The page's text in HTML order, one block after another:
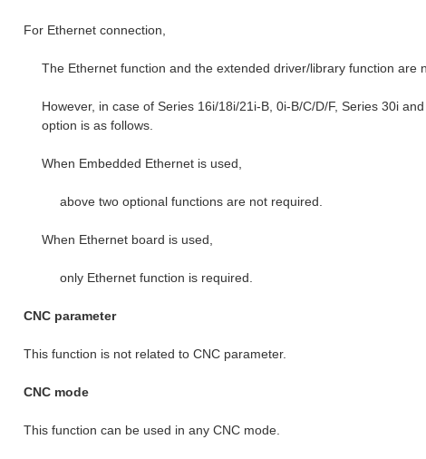
For Ethernet connection,
The Ethernet function and the extended driver/library function are
However, in case of Series 16i/18i/21i-B, 0i-B/C/D/F, Series 30i
option is as follows.
When Embedded Ethernet is used,
above two optional functions are not required.
When Ethernet board is used,
only Ethernet function is required.
CNC parameter
This function is not related to CNC parameter.
CNC mode
This function can be used in any CNC mode.